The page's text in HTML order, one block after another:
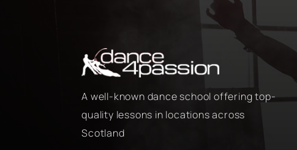
A well-known dance school offering top-
quality lessons in locations across
Scotland